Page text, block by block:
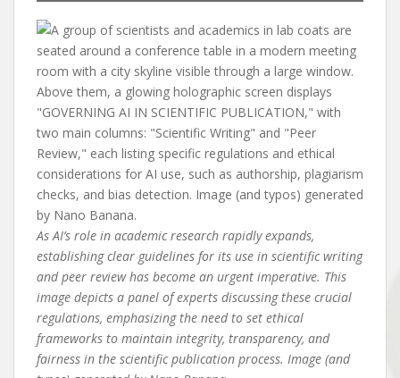
As AI’s role in academic research rapidly expands,
establishing clear guidelines for its use in scientific writing
and peer review has become an urgent imperative. This
image depicts a panel of experts discussing these crucial
regulations, emphasizing the need to set ethical
frameworks to maintain integrity, transparency, and
fairness in the scientific publication process. Image (and